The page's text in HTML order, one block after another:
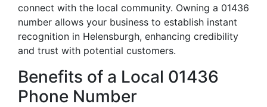
connect with the local community. Owning a 01436
number allows your business to establish instant
recognition in Helensburgh, enhancing credibility
and trust with potential customers.
Benefits of a Local 01436
Phone Number